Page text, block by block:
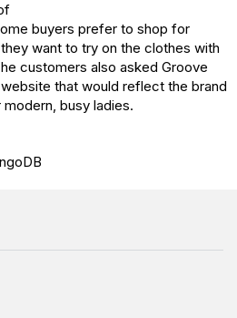
buyers prefer to shop for
want to try on the clothes with
customers also asked Groove
that would reflect the brand
busy ladies.